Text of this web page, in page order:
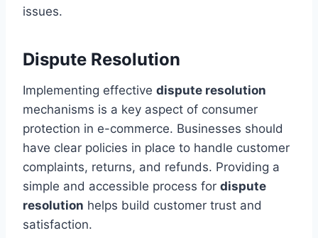
issues.
Dispute Resolution
Implementing effective dispute resolution
mechanisms is a key aspect of consumer
protection in e-commerce. Businesses should
have clear policies in place to handle customer
complaints, returns, and refunds. Providing a
simple and accessible process for dispute
resolution helps build customer trust and
satisfaction.